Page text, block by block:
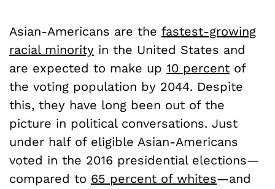
Asian-Americans are the fastest-growing
racial minority in the United States and
are expected to make up 10 percent of
the voting population by 2044. Despite
this, they have long been out of the
picture in political conversations. Just
under half of eligible Asian-Americans
voted in the 2016 presidential elections—
compared to 65 percent of whites—and